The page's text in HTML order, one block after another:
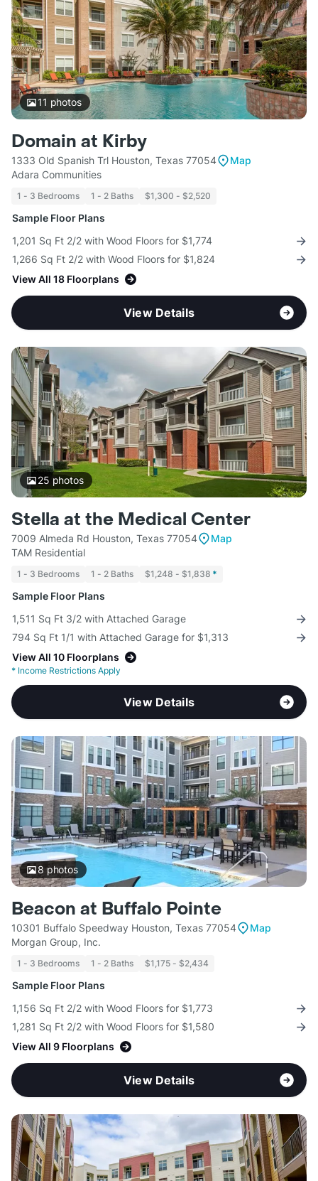
11 photos
Domain at Kirby
1333 Old Spanish Trl Houston, Texas 77054
Map
Adara Communities
1 - 3 Bedrooms 1 - 2 Baths $1,300 - $2,520
Sample Floor Plans
1,201 Sq Ft 2/2 with Wood Floors for $1,774
1,266 Sq Ft 2/2 with Wood Floors for $1,824
View All 18 Floorplans
View Details
25 photos
Stella at the Medical Center
7009 Almeda Rd Houston, Texas 77054
Map
TAM Residential
1 - 3 Bedrooms 1 - 2 Baths $1,248 - $1,838 *
Sample Floor Plans
1,511 Sq Ft 3/2 with Attached Garage
794 Sq Ft 1/1 with Attached Garage for $1,313
View All 10 Floorplans
* Income Restrictions Apply
View Details
8 photos
Beacon at Buffalo Pointe
10301 Buffalo Speedway Houston, Texas 77054
Map
Morgan Group, Inc.
1 - 3 Bedrooms 1 - 2 Baths $1,175 - $2,434
Sample Floor Plans
1,156 Sq Ft 2/2 with Wood Floors for $1,773
1,281 Sq Ft 2/2 with Wood Floors for $1,580
View All 9 Floorplans
View Details